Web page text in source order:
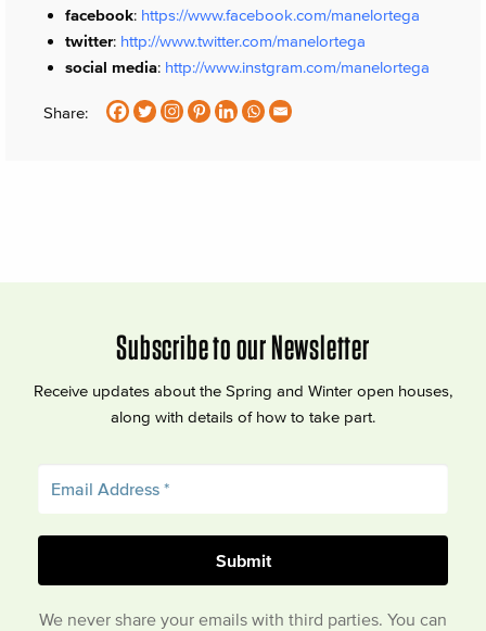
facebook: https://www.facebook.com/manelortega
twitter: http://www.twitter.com/manelortega
social media: http://www.instgram.com/manelortega
Share:
Subscribe to our Newsletter
Receive updates about the Spring and Winter open houses,
along with details of how to take part.
We never share your emails with third parties. You can